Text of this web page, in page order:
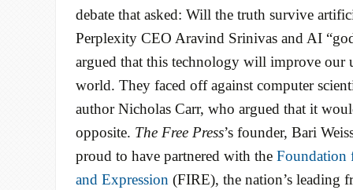
debate that asked: Will the truth survive
Perplexity CEO Aravind Srinivas and AI
argued that this technology will improve our
world. They faced off against computer
author Nicholas Carr, who argued that it
opposite. The Free Press’s founder, Bari
proud to have partnered with the Foundation
and Expression (FIRE), the nation’s leading